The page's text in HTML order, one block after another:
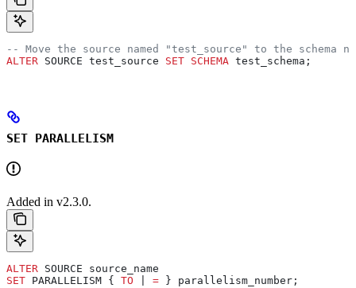
-- Move the source named "test_source" to the schema
ALTER SOURCE test_source SET SCHEMA test_schema;
SET PARALLELISM
Added in v2.3.0.
ALTER SOURCE source_name
SET PARALLELISM { TO = } parallelism_number;